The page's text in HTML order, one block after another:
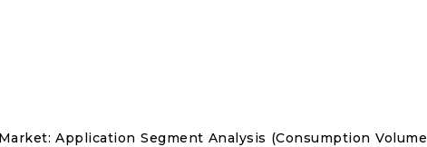
Application Segment Analysis (Consumption Volume